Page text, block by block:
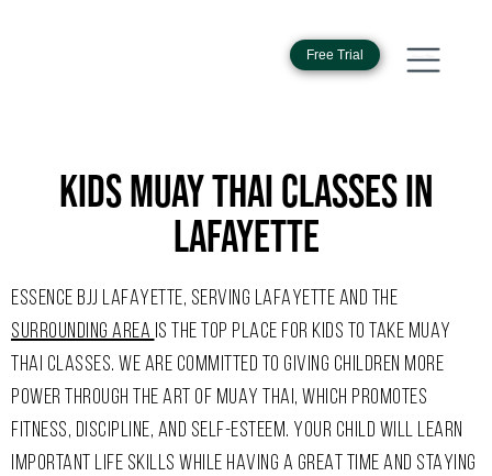
Free Trial
KIDS MUAY THAI CLASSES IN
LAFAYETTE
ESSENCE BJJ LAFAYETTE, SERVING LAFAYETTE AND THE
SURROUNDING AREA IS THE TOP PLACE FOR KIDS TO TAKE MUAY
THAI CLASSES. WE ARE COMMITTED TO GIVING CHILDREN MORE
POWER THROUGH THE ART OF MUAY THAI, WHICH PROMOTES
FITNESS, DISCIPLINE, AND SELF-ESTEEM. YOUR CHILD WILL LEARN
IMPORTANT LIFE SKILLS WHILE HAVING A GREAT TIME AND STAYING